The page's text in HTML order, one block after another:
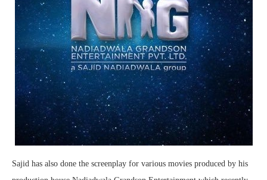
Sajid has also done the screenplay for various movies produced by his